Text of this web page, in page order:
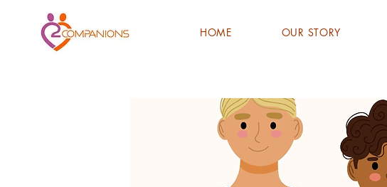
HOME OUR STORY